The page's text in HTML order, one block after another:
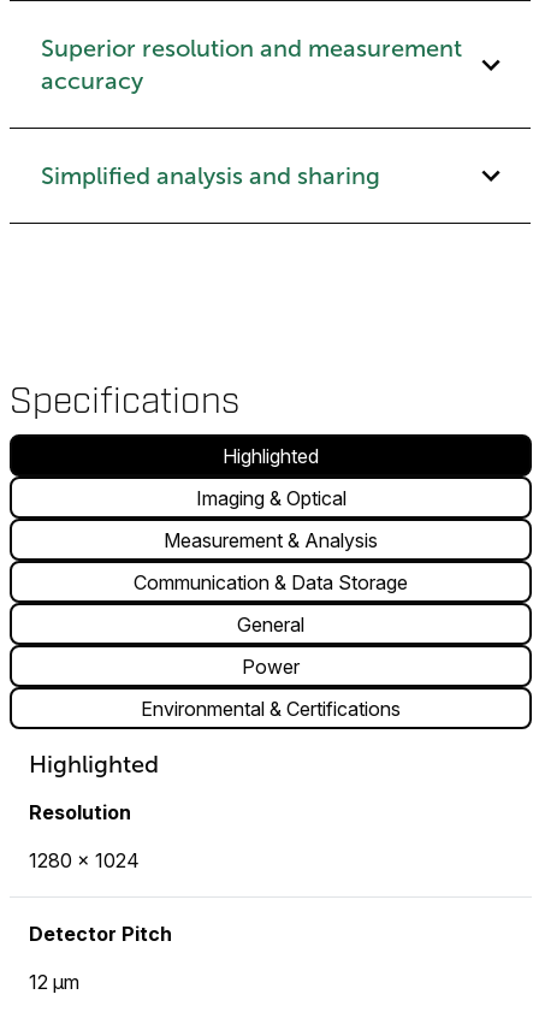
Superior resolution and measurement
accuracy
Simplified analysis and sharing
Specifications
Highlighted
Imaging & Optical
Measurement & Analysis
Communication & Data Storage
General
Power
Environmental & Certifications
Highlighted
Resolution
1280 × 1024
Detector Pitch
12 µm